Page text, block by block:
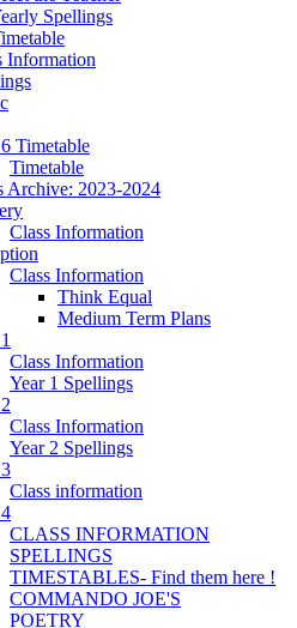
Spellings
Information
Timetable
Timetable
Archive: 2023-2024
Class Information
Class Information
Think Equal
Medium Term Plans
Class Information
Year 1 Spellings
Class Information
Year 2 Spellings
Class information
CLASS INFORMATION
SPELLINGS
TIMESTABLES- Find them here !
COMMANDO JOE'S
POETRY